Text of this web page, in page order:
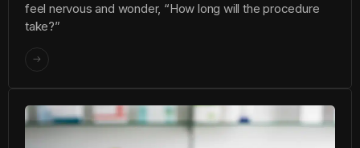
feel nervous and wonder, “How long will the procedure
take?”